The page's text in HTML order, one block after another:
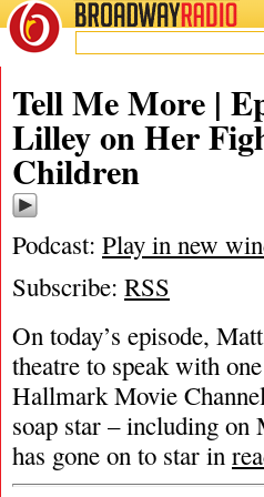
BROADWAYRADIO
Tell Me More |
Lilley on Her
Children
Podcast: Play in new
Subscribe: RSS
On today’s episode,
theatre to speak with
Hallmark Movie
soap star – including on
has gone on to star in